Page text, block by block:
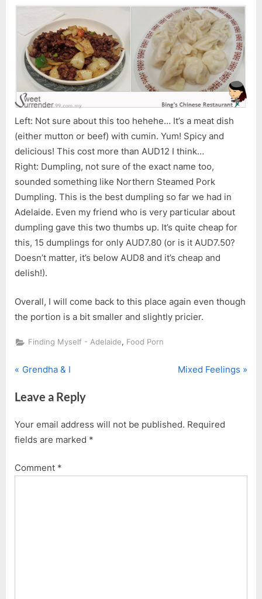
Left: Not sure about this too hehehe… It’s a meat dish
(either mutton or beef) with cumin. Yum! Spicy and
delicious! This cost more than AUD12 I think…
Right: Dumpling, not sure of the exact name too,
sounded something like Northern Steamed Pork
Dumpling. This is the best dumpling so far we had in
Adelaide. Even my friend who is very particular about
dumpling gave this two thumbs up. It’s quite cheap for
this, 15 dumplings for only AUD7.80 (or is it AUD7.50?
Doesn’t matter, it’s below AUD8 and it’s cheap and
delish!).
Overall, I will come back to this place again even though
the portion is a bit smaller and slightly pricier.
Finding Myself - Adelaide, Food Porn
Post
navigation
P
e
i
o
s
Grendha & I
N
P
t
Mixed Feelings
Leave a Reply
Your email address will not be published. Required
fields are marked *
Comment *